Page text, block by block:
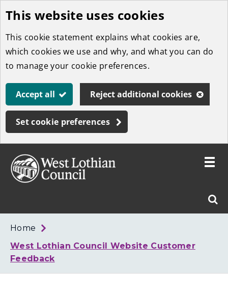
Skip
to
main
content
This website uses cookies
This cookie statement explains what cookies are,
which cookies we use and why, and what you can do
to manage your cookie preferences.
Accept all Reject additional cookies
Set cookie preferences
West
Toggle
Home
West Lothian Council Website Customer
Feedback